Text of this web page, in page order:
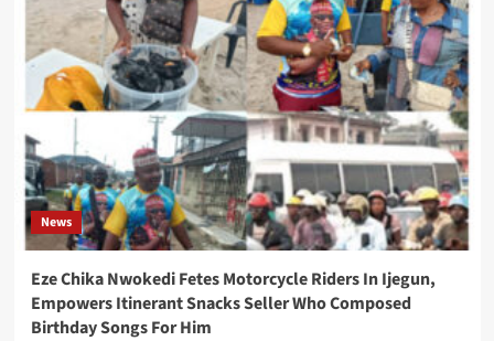
News
Eze Chika Nwokedi Fetes Motorcycle Riders In Ijegun,
Empowers Itinerant Snacks Seller Who Composed
Birthday Songs For Him